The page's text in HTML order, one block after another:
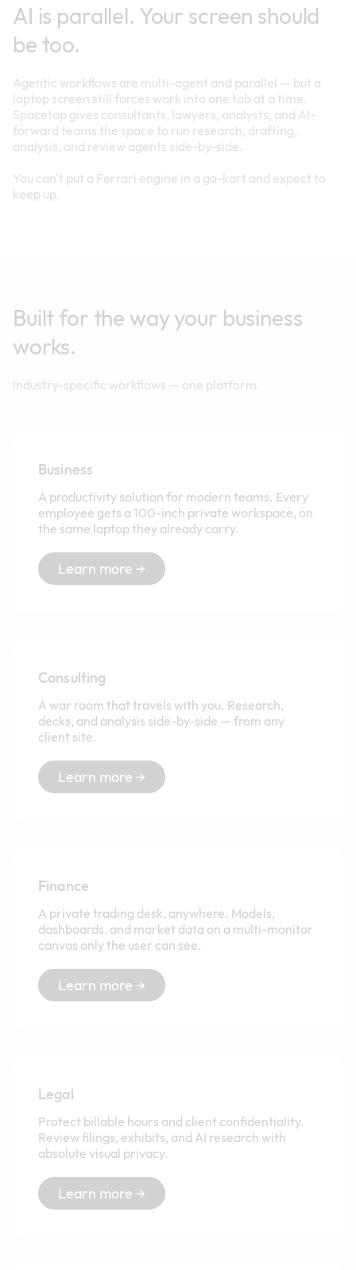
AI is parallel. Your screen should
be too.
Agentic workflows are multi-agent and parallel — but a
laptop screen still forces work into one tab at a time.
Spacetop gives consultants, lawyers, analysts, and AI-
forward teams the space to run research, drafting,
analysis, and review agents side-by-side.
You can't put a Ferrari engine in a go-kart and expect to
keep up.
Built for the way your business
works.
Industry-specific workflows — one platform.
Business
A productivity solution for modern teams. Every
employee gets a 100-inch private workspace, on
the same laptop they already carry.
Learn more →
Consulting
A war room that travels with you. Research,
decks, and analysis side-by-side — from any
client site.
Learn more →
Finance
A private trading desk, anywhere. Models,
dashboards, and market data on a multi-monitor
canvas only the user can see.
Learn more →
Legal
Protect billable hours and client confidentiality.
Review filings, exhibits, and AI research with
absolute visual privacy.
Learn more →